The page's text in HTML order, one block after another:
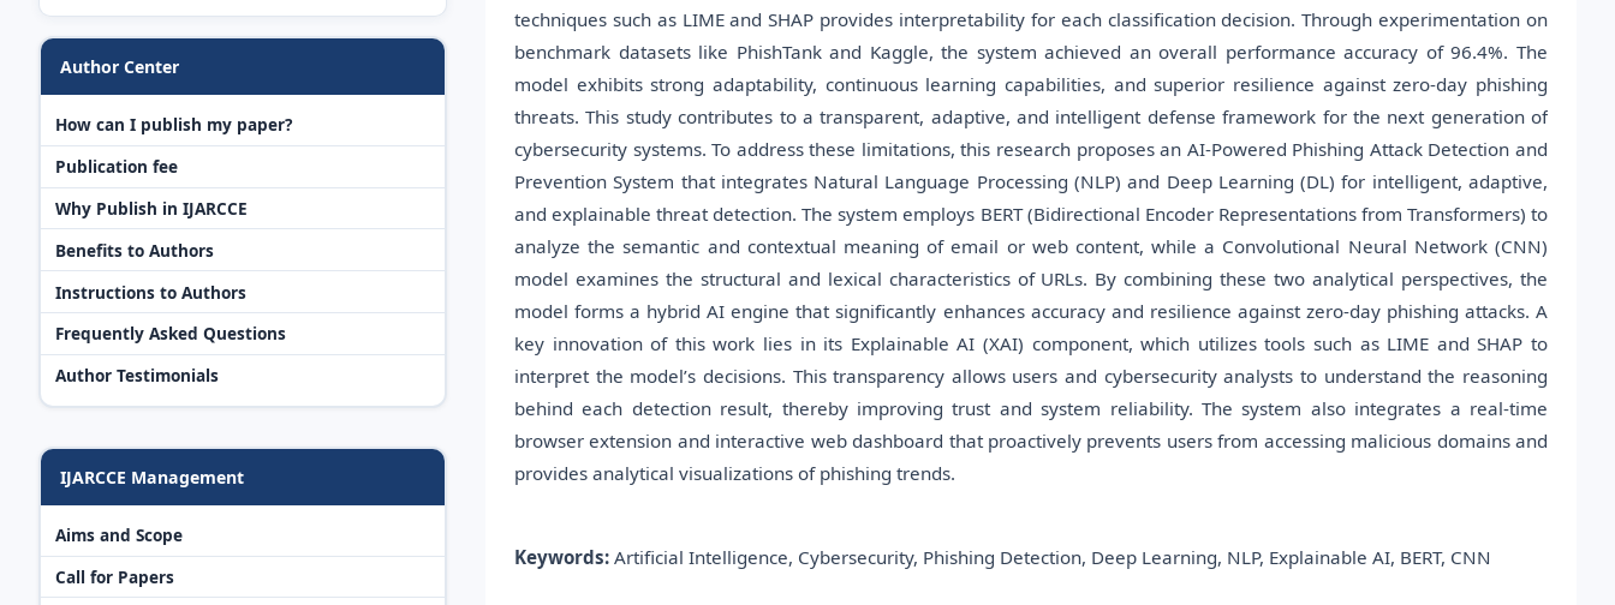
Author Center
How can I publish my paper?
Publication fee
Why Publish in IJARCCE
Benefits to Authors
Instructions to Authors
Frequently Asked Questions
Author Testimonials
IJARCCE Management
Aims and Scope
Call for Papers
techniques such as LIME and SHAP provides interpretability for each classification decision. Through experimentation on
benchmark datasets like PhishTank and Kaggle, the system achieved an overall performance accuracy of 96.4%. The
model exhibits strong adaptability, continuous learning capabilities, and superior resilience against zero-day phishing
threats. This study contributes to a transparent, adaptive, and intelligent defense framework for the next generation of
cybersecurity systems. To address these limitations, this research proposes an AI-Powered Phishing Attack Detection and
Prevention System that integrates Natural Language Processing (NLP) and Deep Learning (DL) for intelligent, adaptive,
and explainable threat detection. The system employs BERT (Bidirectional Encoder Representations from Transformers) to
analyze the semantic and contextual meaning of email or web content, while a Convolutional Neural Network (CNN)
model examines the structural and lexical characteristics of URLs. By combining these two analytical perspectives, the
model forms a hybrid AI engine that significantly enhances accuracy and resilience against zero-day phishing attacks. A
key innovation of this work lies in its Explainable AI (XAI) component, which utilizes tools such as LIME and SHAP to
interpret the model’s decisions. This transparency allows users and cybersecurity analysts to understand the reasoning
behind each detection result, thereby improving trust and system reliability. The system also integrates a real-time
browser extension and interactive web dashboard that proactively prevents users from accessing malicious domains and
provides analytical visualizations of phishing trends.
Keywords: Artificial Intelligence, Cybersecurity, Phishing Detection, Deep Learning, NLP, Explainable AI, BERT, CNN